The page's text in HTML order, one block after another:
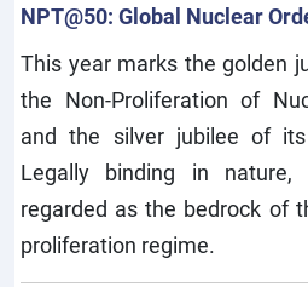
NPT@50: Global Nuclear
This year marks the golden
the Non-Proliferation of
and the silver jubilee of
Legally binding in
regarded as the bedrock of
proliferation regime.